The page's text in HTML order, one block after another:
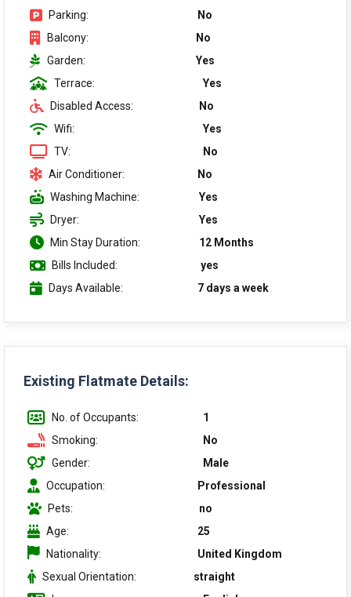
Parking:
No
Balcony:
No
Garden:
Yes
Terrace:
Yes
Disabled Access:
No
Wifi:
Yes
TV:
No
Air Conditioner:
No
Washing Machine:
Yes
Dryer:
Yes
Min Stay Duration:
12 Months
Bills Included:
yes
Days Available:
7 days a week
Existing Flatmate Details:
No. of Occupants:
1
Smoking:
No
Gender:
Male
Occupation:
Professional
Pets:
no
Age:
25
Nationality:
United Kingdom
Sexual Orientation:
straight